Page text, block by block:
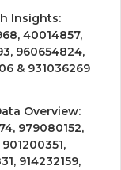
Insights:
40014857,
960654824,
& 931036269
Overview:
979080152,
914232159,